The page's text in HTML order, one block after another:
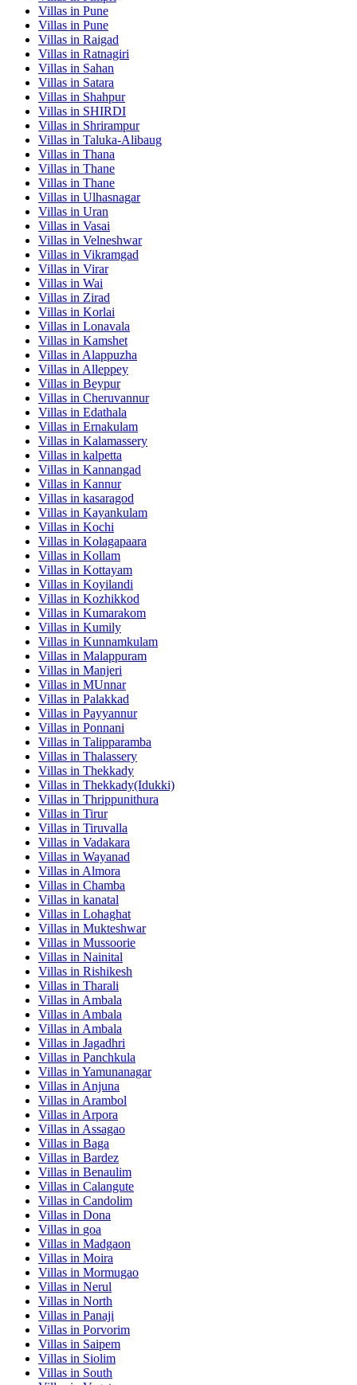
Villas in Pune
Villas in Pune
Villas in Raigad
Villas in Ratnagiri
Villas in Sahan
Villas in Satara
Villas in Shahpur
Villas in SHIRDI
Villas in Shrirampur
Villas in Taluka-Alibaug
Villas in Thana
Villas in Thane
Villas in Thane
Villas in Ulhasnagar
Villas in Uran
Villas in Vasai
Villas in Velneshwar
Villas in Vikramgad
Villas in Virar
Villas in Wai
Villas in Zirad
Villas in Korlai
Villas in Lonavala
Villas in Kamshet
Villas in Alappuzha
Villas in Alleppey
Villas in Beypur
Villas in Cheruvannur
Villas in Edathala
Villas in Ernakulam
Villas in Kalamassery
Villas in kalpetta
Villas in Kannangad
Villas in Kannur
Villas in kasaragod
Villas in Kayankulam
Villas in Kochi
Villas in Kolagapaara
Villas in Kollam
Villas in Kottayam
Villas in Koyilandi
Villas in Kozhikkod
Villas in Kumarakom
Villas in Kumily
Villas in Kunnamkulam
Villas in Malappuram
Villas in Manjeri
Villas in MUnnar
Villas in Palakkad
Villas in Payyannur
Villas in Ponnani
Villas in Talipparamba
Villas in Thalassery
Villas in Thekkady
Villas in Thekkady(Idukki)
Villas in Thrippunithura
Villas in Tirur
Villas in Tiruvalla
Villas in Vadakara
Villas in Wayanad
Villas in Almora
Villas in Chamba
Villas in kanatal
Villas in Lohaghat
Villas in Mukteshwar
Villas in Mussoorie
Villas in Nainital
Villas in Rishikesh
Villas in Tharali
Villas in Ambala
Villas in Ambala
Villas in Ambala
Villas in Jagadhri
Villas in Panchkula
Villas in Yamunanagar
Villas in Anjuna
Villas in Arambol
Villas in Arpora
Villas in Assagao
Villas in Baga
Villas in Bardez
Villas in Benaulim
Villas in Calangute
Villas in Candolim
Villas in Dona
Villas in goa
Villas in Madgaon
Villas in Moira
Villas in Mormugao
Villas in Nerul
Villas in North
Villas in Panaji
Villas in Porvorim
Villas in Saipem
Villas in Siolim
Villas in South